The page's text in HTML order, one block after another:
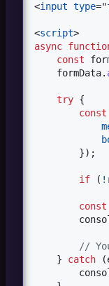
<input type="
<script>
async
const
formData.
try {
const
}) ;
if ( !
const
//
}
catch (